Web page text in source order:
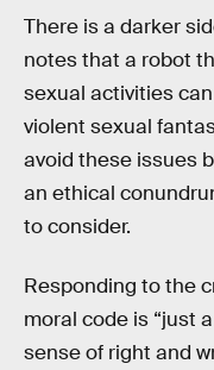
There is a darker
notes that a robot
sexual activities
violent sexual
avoid these issues
an ethical
to consider.
Responding to the
moral code is “just
sense of right and